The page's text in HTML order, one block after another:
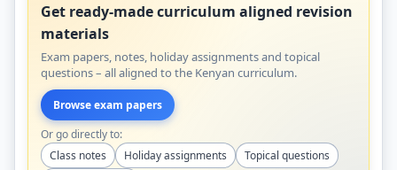
Get ready-made curriculum aligned revision
materials
Exam papers, notes, holiday assignments and topical
questions – all aligned to the Kenyan curriculum.
Browse exam papers
Or go directly to:
Class notes
Holiday assignments
Topical questions